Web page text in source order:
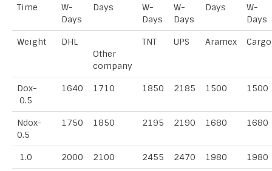
Time
W-
Days
Days
W-
Days
W-
Days
Days
W-
Days
Weight
DHL
Other
company
TNT UPS Aramex Cargo
Dox-
0.5
1640 1710 1850 2185 1500 1500
Ndox-
0.5
1750 1850 2195 2190 1680 1680
1.0 2000 2100 2455 2470 1980 1980